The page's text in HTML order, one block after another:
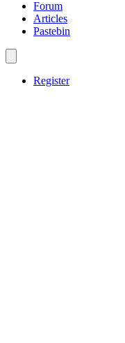
Forum
Articles
Pastebin
Register